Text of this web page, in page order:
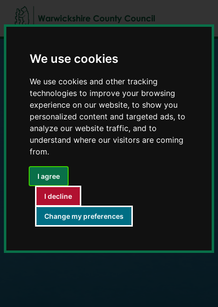
We use cookies
We use cookies and other tracking
technologies to improve your browsing
experience on our website, to show you
personalized content and targeted ads, to
analyze our website traffic, and to
understand where our visitors are coming
from.
I agree
I decline
Change my preferences
to
content
to
navigation
Education and Early
Years providers